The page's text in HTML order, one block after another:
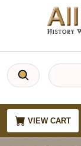
VIEW CART